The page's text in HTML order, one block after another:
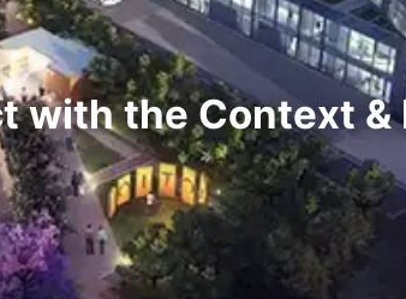
with the Context &